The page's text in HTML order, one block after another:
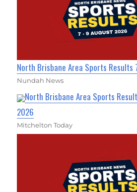
North Brisbane Area Sports Results
Nundah News
North Brisbane Area Sports
2026
Mitchelton Today